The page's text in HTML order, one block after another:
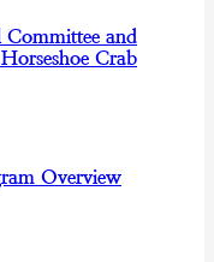
Committee and
Crab
Overview